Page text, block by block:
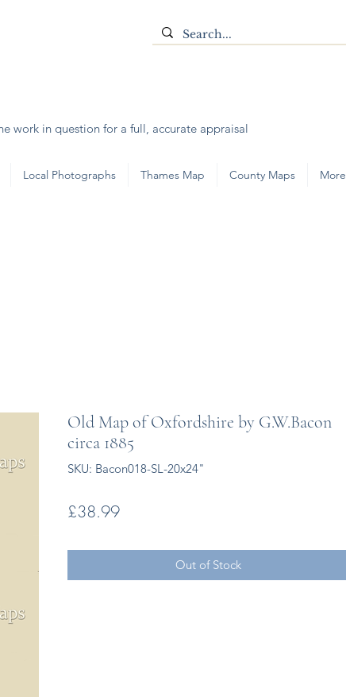
work in question for a full, accurate appraisal
Local Photographs Thames Map County Maps More
Old Map of Oxfordshire by G.W.Bacon
circa 1885
SKU: Bacon018-SL-20x24"
£38.99Price
Out of Stock